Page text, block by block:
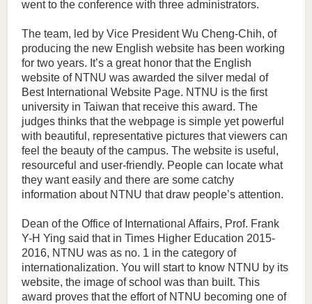
went to the conference with three administrators.
The team, led by Vice President Wu Cheng-Chih, of
producing the new English website has been working
for two years. It’s a great honor that the English
website of NTNU was awarded the silver medal of
Best International Website Page. NTNU is the first
university in Taiwan that receive this award. The
judges thinks that the webpage is simple yet powerful
with beautiful, representative pictures that viewers can
feel the beauty of the campus. The website is useful,
resourceful and user-friendly. People can locate what
they want easily and there are some catchy
information about NTNU that draw people’s attention.
Dean of the Office of International Affairs, Prof. Frank
Y-H Ying said that in Times Higher Education 2015-
2016, NTNU was as no. 1 in the category of
internationalization. You will start to know NTNU by its
website, the image of school was than built. This
award proves that the effort of NTNU becoming one of